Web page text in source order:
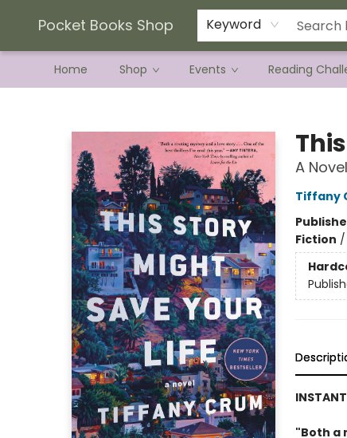
Pocket Books Shop Keyword
Home Shop Events Reading
Current Preorder Campaigns
Terms & Conditions
A Novel
Tiffany
Fiction /
INSTANT
"Both a